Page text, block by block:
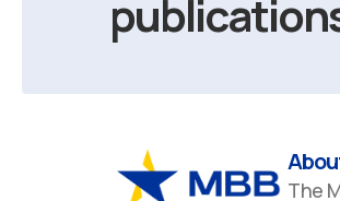
The